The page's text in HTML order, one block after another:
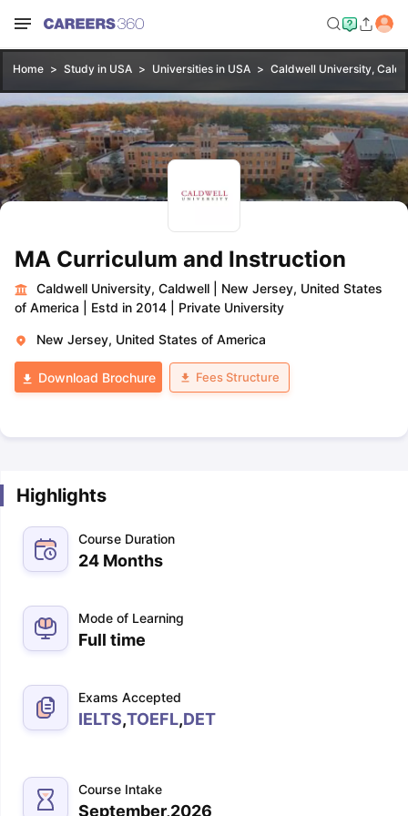
Home Study in USA Universities in USA Caldwell University,
MA Curriculum and Instruction
Caldwell University, Caldwell
New Jersey, United States
of America
Estd in 2014 Private University
New Jersey, United States of America
Download Brochure Fees Structure
Highlights
Course Duration
24 Months
Mode of Learning
Full time
Exams Accepted
IELTS,TOEFL,DET
Course Intake
September,2026